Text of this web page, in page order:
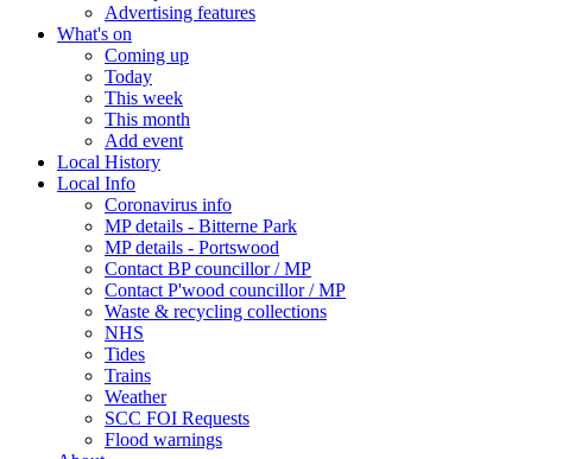
Advertising features
What's on
Coming up
Today
This week
This month
Add event
Local History
Local Info
Coronavirus info
MP details - Bitterne Park
MP details - Portswood
Contact BP councillor / MP
Contact P'wood councillor / MP
Waste & recycling collections
NHS
Tides
Trains
Weather
SCC FOI Requests
Flood warnings